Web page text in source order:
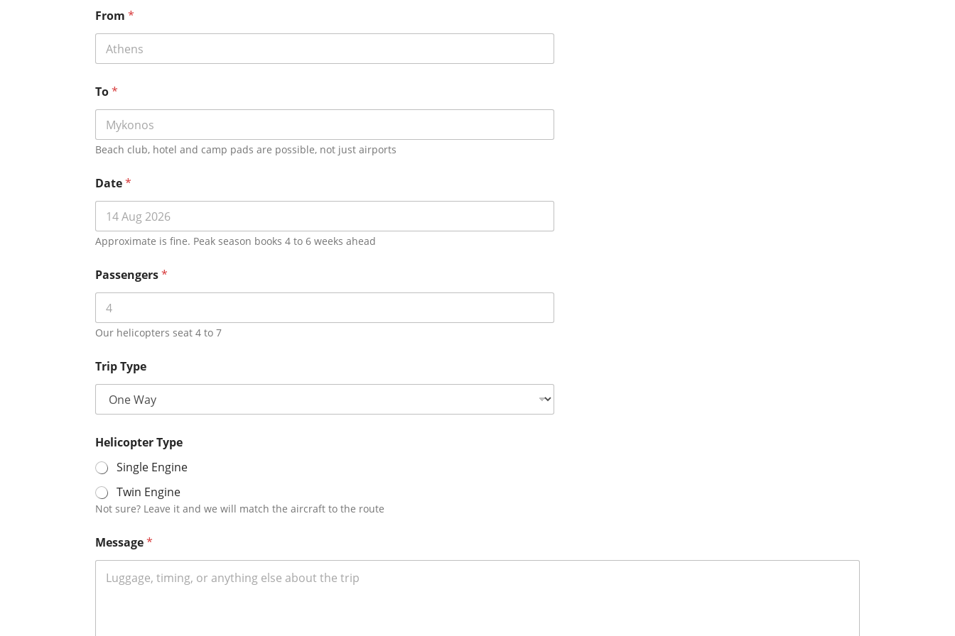
From*
To*
Beach club, hotel and camp pads are possible, not just airports
Date*
Approximate is fine. Peak season books 4 to 6 weeks ahead
Passengers*
Our helicopters seat 4 to 7
Trip Type
Helicopter Type
Single Engine
Twin Engine
Not sure? Leave it and we will match the aircraft to the route
Message*